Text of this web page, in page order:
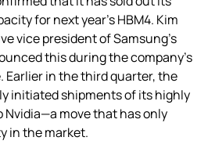
for next year’s HBM4. Kim
vice president of Samsung’s
this during the company’s
in the third quarter, the
initiated shipments of its highly
Nvidia—a move that has only
in the market.